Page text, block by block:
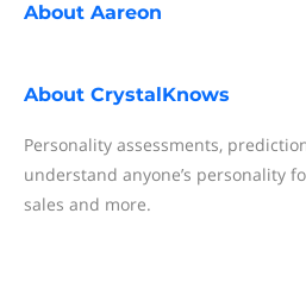
About Aareon
About CrystalKnows
Personality assessments,
understand anyone’s personality
sales and more.